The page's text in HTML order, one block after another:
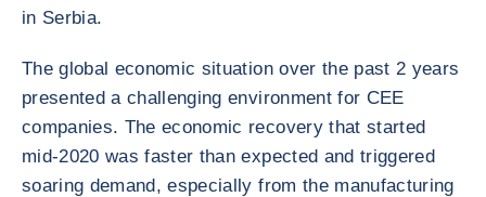
in Serbia.
The global economic situation over the past 2 years
presented a challenging environment for CEE
companies. The economic recovery that started
mid-2020 was faster than expected and triggered
soaring demand, especially from the manufacturing